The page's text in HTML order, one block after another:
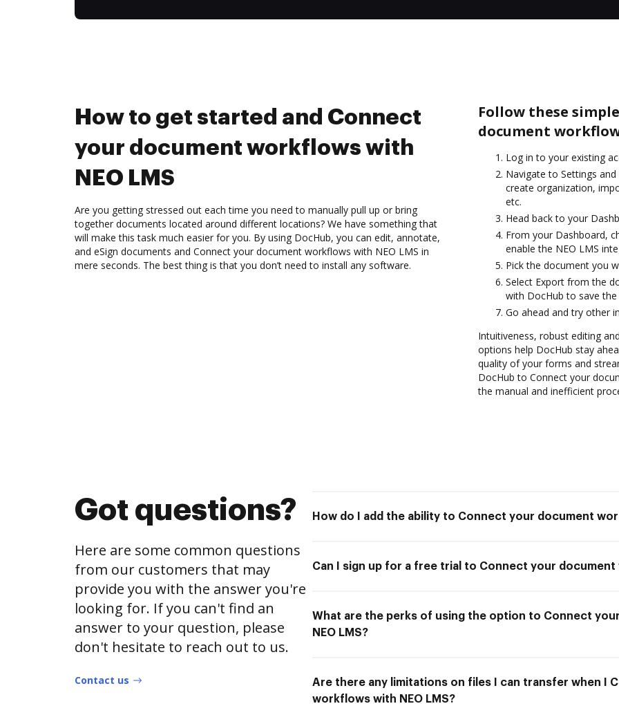
How to get started and Connect
your document workflows with
NEO LMS
Are you getting stressed out each time you need to manually pull up or bring
together documents located around different locations? We have something that
will make this task much easier for you. By using DocHub, you can edit, annotate,
and eSign documents and Connect your document workflows with NEO LMS in
mere seconds. The best thing is that you don’t need to install any software.
Follow these
document
Log in to your existing
Navigate to Settings
create organization,
etc.
Head back to your
From your Dashboard,
enable the NEO LMS
Pick the document you
Select Export from the
with DocHub to save
Go ahead and try other
Intuitiveness, robust editing
options help DocHub stay
quality of your forms and
DocHub to Connect your
the manual and inefficient
Got questions?
Here are some common questions
from our customers that may
provide you with the answer you're
looking for. If you can't find an
answer to your question, please
don't hesitate to reach out to us.
Contact us
How do I add the ability to Connect your document
Can I sign up for a free trial to Connect your document
What are the perks of using the option to Connect
NEO LMS?
Are there any limitations on files I can transfer when I
workflows with NEO LMS?